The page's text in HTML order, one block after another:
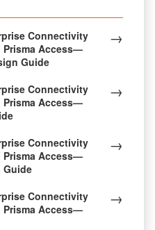
Connectivity
Prisma Access—
Guide
→
Connectivity
Prisma Access—
→
Connectivity
Prisma Access—
Guide
→
Connectivity
Prisma Access—
→